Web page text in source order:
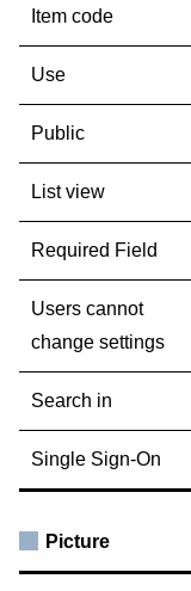
Item code
Use
Public
List view
Required Field
Users cannot
change settings
Search in
Single Sign-On
Picture